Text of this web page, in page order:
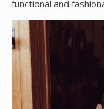
functional and